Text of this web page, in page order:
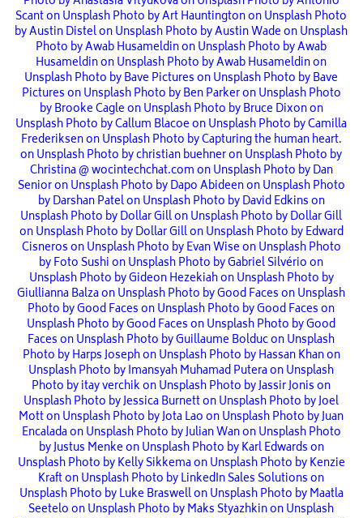
Scant on UnsplashPhoto by Art Hauntington on UnsplashPhoto
by Austin Distel on UnsplashPhoto by Austin Wade on Unsplash
Photo by Awab Husameldin on UnsplashPhoto by Awab
Husameldin on UnsplashPhoto by Awab Husameldin on
UnsplashPhoto by Bave Pictures on UnsplashPhoto by Bave
Pictures on UnsplashPhoto by Ben Parker on UnsplashPhoto
by Brooke Cagle on UnsplashPhoto by Bruce Dixon on
UnsplashPhoto by Callum Blacoe on UnsplashPhoto by Camilla
Frederiksen on UnsplashPhoto by Capturing the human heart.
on UnsplashPhoto by christian buehner on UnsplashPhoto by
Christina @ wocintechchat.com on UnsplashPhoto by Dan
Senior on UnsplashPhoto by Dapo Abideen on UnsplashPhoto
by Darshan Patel on UnsplashPhoto by David Edkins on
UnsplashPhoto by Dollar Gill on UnsplashPhoto by Dollar Gill
on UnsplashPhoto by Dollar Gill on UnsplashPhoto by Edward
Cisneros on UnsplashPhoto by Evan Wise on UnsplashPhoto
by Foto Sushi on UnsplashPhoto by Gabriel Silvério on
UnsplashPhoto by Gideon Hezekiah on UnsplashPhoto by
Giullianna Balza on UnsplashPhoto by Good Faces on Unsplash
Photo by Good Faces on UnsplashPhoto by Good Faces on
UnsplashPhoto by Good Faces on UnsplashPhoto by Good
Faces on UnsplashPhoto by Guillaume Bolduc on Unsplash
Photo by Harps Joseph on UnsplashPhoto by Hassan Khan on
UnsplashPhoto by Imansyah Muhamad Putera on Unsplash
Photo by itay verchik on UnsplashPhoto by Jassir Jonis on
UnsplashPhoto by Jessica Burnett on UnsplashPhoto by Joel
Mott on UnsplashPhoto by Jota Lao on UnsplashPhoto by Juan
Encalada on UnsplashPhoto by Julian Wan on UnsplashPhoto
by Justus Menke on UnsplashPhoto by Karl Edwards on
UnsplashPhoto by Kelly Sikkema on UnsplashPhoto by Kenzie
Kraft on UnsplashPhoto by LinkedIn Sales Solutions on
UnsplashPhoto by Luke Braswell on UnsplashPhoto by Maatla
Seetelo on UnsplashPhoto by Maks Styazhkin on Unsplash